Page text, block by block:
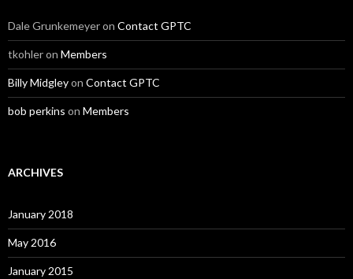
Dale Grunkemeyeron Contact GPTC
tkohleron Members
Billy Midgleyon Contact GPTC
bob perkins on Members
ARCHIVES
January 2018
May 2016
January 2015